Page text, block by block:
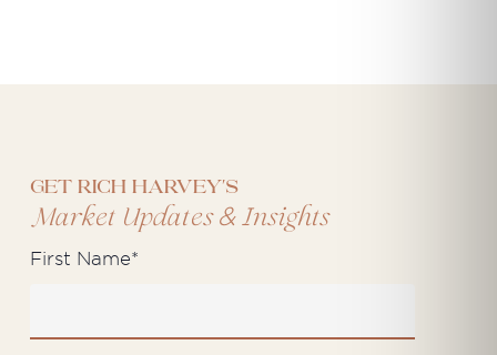
Get Rich Harvey's
Market Updates&Insights
First Name*